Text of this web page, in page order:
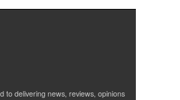
to delivering news, reviews, opinions